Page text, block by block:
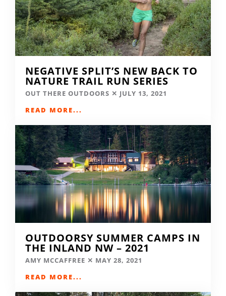
NEGATIVE SPLIT’S NEW BACK TO
NATURE TRAIL RUN SERIES
OUT THERE OUTDOORS
JULY 13, 2021
READ MORE...
OUTDOORSY SUMMER CAMPS IN
THE INLAND NW – 2021
AMY MCCAFFREE
MAY 28, 2021
READ MORE...